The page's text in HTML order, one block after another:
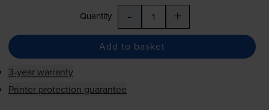
Quantity - +
Add to basket
3-year warranty
Printer protection guarantee